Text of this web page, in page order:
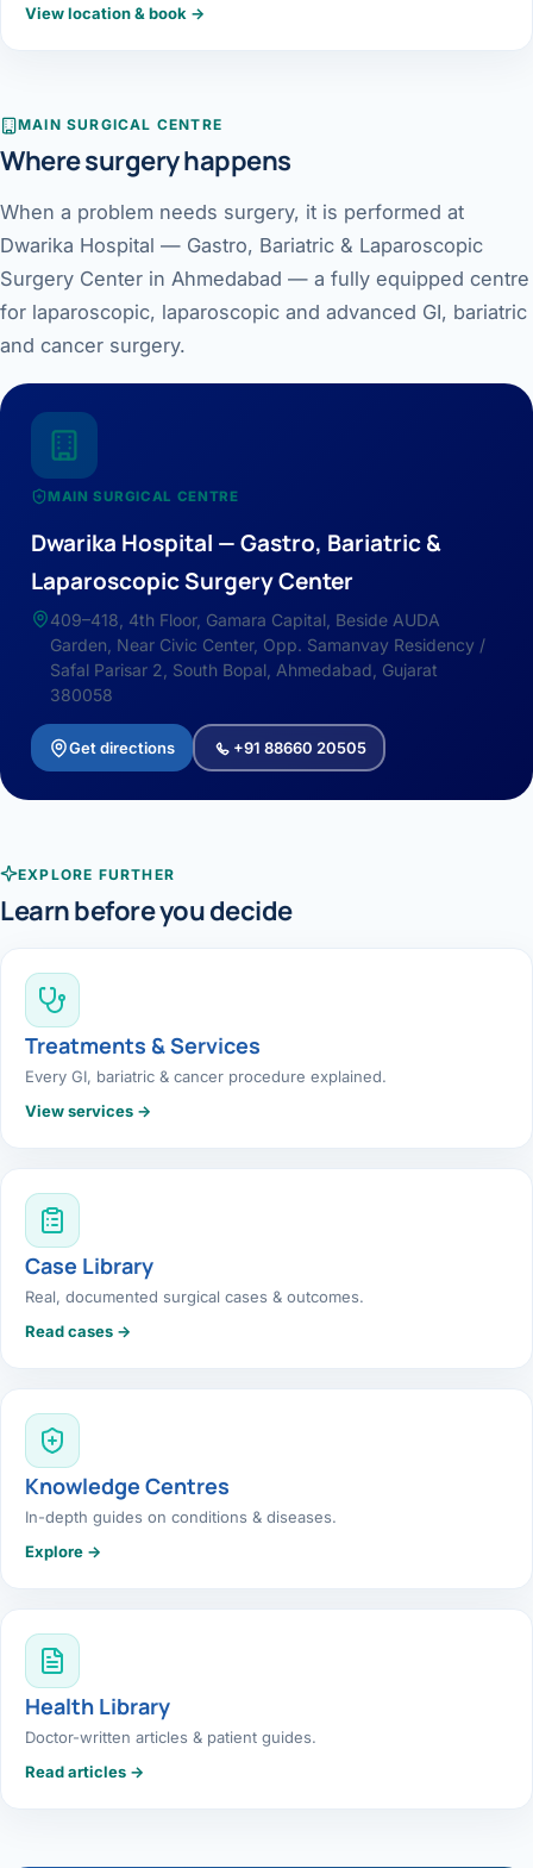
View location & book →
MAIN SURGICAL CENTRE
Where surgery happens
When a problem needs surgery, it is performed at
Dwarika Hospital — Gastro, Bariatric & Laparoscopic
Surgery Center in Ahmedabad — a fully equipped centre
for laparoscopic, laparoscopic and advanced GI, bariatric
and cancer surgery.
MAIN SURGICAL CENTRE
Dwarika Hospital — Gastro, Bariatric &
Laparoscopic Surgery Center
409–418, 4th Floor, Gamara Capital, Beside AUDA
Garden, Near Civic Center, Opp. Samanvay Residency /
Safal Parisar 2, South Bopal, Ahmedabad, Gujarat
380058
Get directions +91 88660 20505
EXPLORE FURTHER
Learn before you decide
Treatments & Services
Every GI, bariatric & cancer procedure explained.
View services →
Case Library
Real, documented surgical cases & outcomes.
Read cases →
Knowledge Centres
In-depth guides on conditions & diseases.
Explore →
Health Library
Doctor-written articles & patient guides.
Read articles →